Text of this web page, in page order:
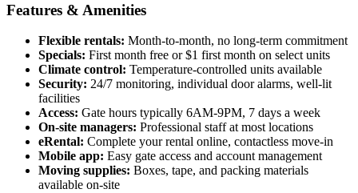
Features & Amenities
Flexible rentals: Month-to-month, no long-term commitment
Specials: First month free or $1 first month on select units
Climate control: Temperature-controlled units available
Security: 24/7 monitoring, individual door alarms, well-lit
facilities
Access: Gate hours typically 6AM-9PM, 7 days a week
On-site managers: Professional staff at most locations
eRental: Complete your rental online, contactless move-in
Mobile app: Easy gate access and account management
Moving supplies: Boxes, tape, and packing materials
available on-site